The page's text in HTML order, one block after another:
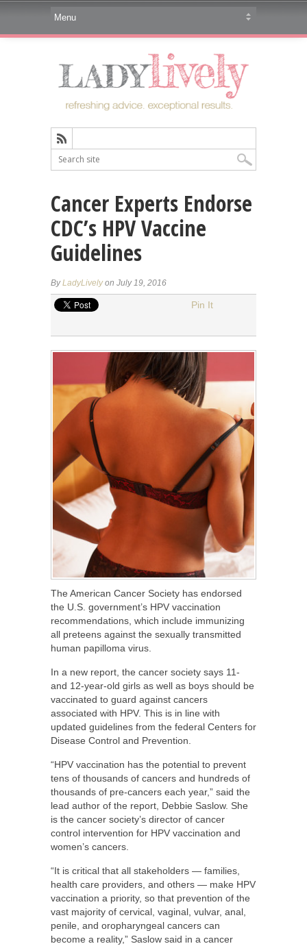
Cancer Experts Endorse
CDC’s HPV Vaccine
Guidelines
ByLadyLivelyon July 19, 2016
Pin It
The American Cancer Society has endorsed
the U.S. government’s HPV vaccination
recommendations, which include immunizing
all preteens against the sexually transmitted
human papilloma virus.
In a new report, the cancer society says 11-
and 12-year-old girls as well as boys should be
vaccinated to guard against cancers
associated with HPV. This is in line with
updated guidelines from the federal Centers for
Disease Control and Prevention.
“HPV vaccination has the potential to prevent
tens of thousands of cancers and hundreds of
thousands of pre-cancers each year,” said the
lead author of the report, Debbie Saslow. She
is the cancer society’s director of cancer
control intervention for HPV vaccination and
women’s cancers.
“It is critical that all stakeholders — families,
health care providers, and others — make HPV
vaccination a priority, so that prevention of the
vast majority of cervical, vaginal, vulvar, anal,
penile, and oropharyngeal cancers can
become a reality,” Saslow said in a cancer